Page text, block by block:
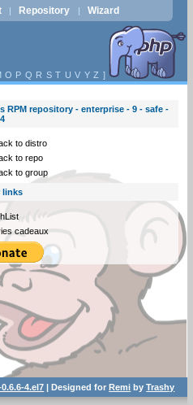
| Repository | Wizard
O P Q R S T U V Y Z ]
RPM repository - enterprise - 9 - safe -
to distro
to repo
to group
links
cadeaux
4.el7 | Designed forRemi byTrashy